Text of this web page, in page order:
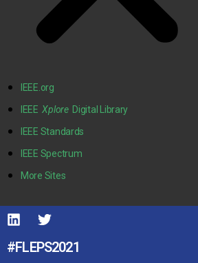
IEEE.org
IEEEXploreDigital Library
IEEE Standards
IEEE Spectrum
More Sites
#FLEPS2021